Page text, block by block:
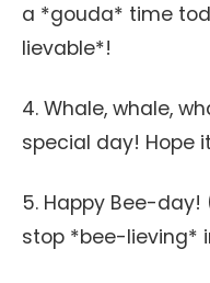
a *gouda* time
lievable*!
4. Whale, whale,
special day! Hope
5. Happy Bee-day!
stop *bee-lieving*